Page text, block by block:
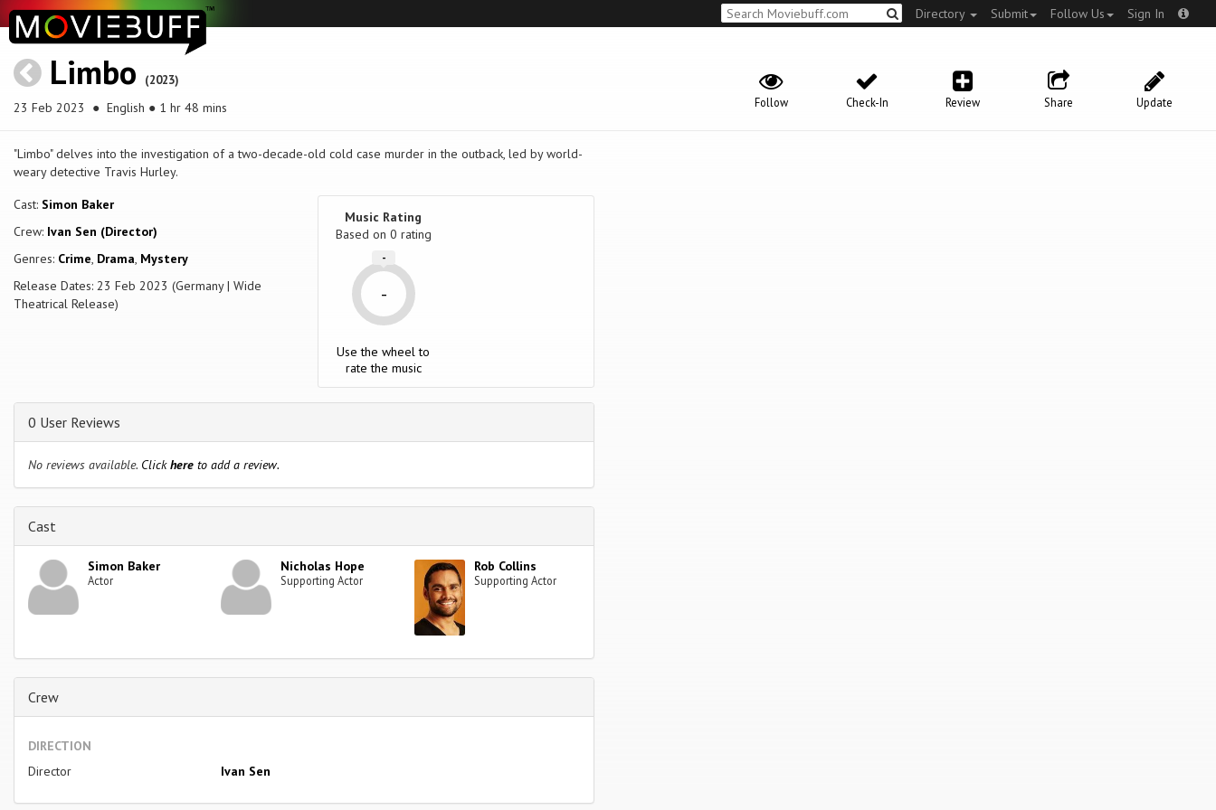
Directory Submit Follow Us Sign In
Limbo (2023)
23 Feb 2023 ● English ● 1 hr 48 mins Update
Share
Review
Check-In
Follow
"Limbo" delves into the investigation of a two-decade-old cold case murder in the outback, led by world-
weary detective Travis Hurley.
Cast: Simon Baker
Crew: Ivan Sen (Director)
Genres: Crime, Drama, Mystery
Release Dates: 23 Feb 2023 (Germany | Wide
Theatrical Release)
Music Rating
Based on 0 rating
-
-
Use the wheel to
rate the music
0 User Reviews
No reviews available. Clickhere to add a review.
Cast
Simon Baker
Actor
Nicholas Hope
Supporting Actor
Rob Collins
Supporting Actor
Crew
DIRECTION
Director
Ivan Sen